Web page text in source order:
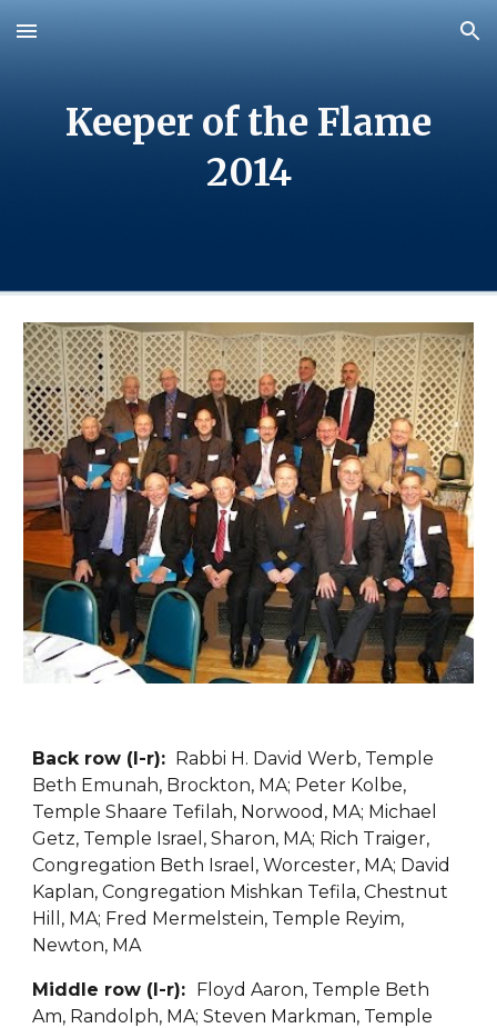
Skip to main content Skip to navigation
Keeper of the Flame
2014
Back row (l-r): Rabbi H. David Werb, Temple
Beth Emunah, Brockton, MA; Peter Kolbe,
Temple Shaare Tefilah, Norwood, MA; Michael
Getz, Temple Israel, Sharon, MA; Rich Traiger,
Congregation Beth Israel, Worcester, MA; David
Kaplan, Congregation Mishkan Tefila, Chestnut
Hill, MA; Fred Mermelstein, Temple Reyim,
Newton, MA
Middle row (l-r): Floyd Aaron, Temple Beth
Am, Randolph, MA; Steven Markman, Temple